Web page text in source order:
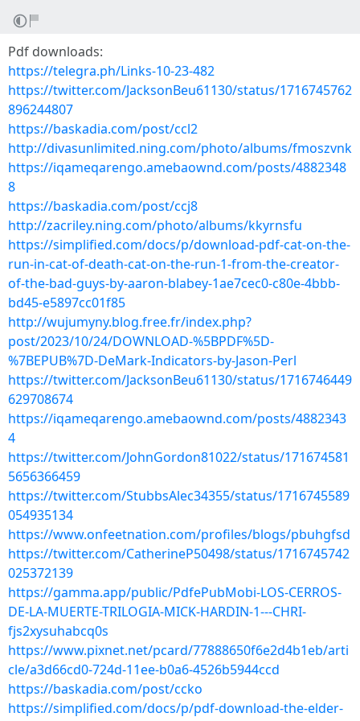
Pdf downloads:
https://telegra.ph/Links-10-23-482
https://twitter.com/JacksonBeu61130/status/1716745762
896244807
https://baskadia.com/post/ccl2
http://divasunlimited.ning.com/photo/albums/fmoszvnk
https://iqameqarengo.amebaownd.com/posts/4882348
8
https://baskadia.com/post/ccj8
http://zacriley.ning.com/photo/albums/kkyrnsfu
https://simplified.com/docs/p/download-pdf-cat-on-the-
run-in-cat-of-death-cat-on-the-run-1-from-the-creator-
of-the-bad-guys-by-aaron-blabey-1ae7cec0-c80e-4bbb-
bd45-e5897cc01f85
http://wujumyny.blog.free.fr/index.php?
post/2023/10/24/DOWNLOAD-%5BPDF%5D-
%7BEPUB%7D-DeMark-Indicators-by-Jason-Perl
https://twitter.com/JacksonBeu61130/status/1716746449
629708674
https://iqameqarengo.amebaownd.com/posts/4882343
4
https://twitter.com/JohnGordon81022/status/171674581
5656366459
https://twitter.com/StubbsAlec34355/status/1716745589
054935134
https://www.onfeetnation.com/profiles/blogs/pbuhgfsd
https://twitter.com/CatherineP50498/status/1716745742
025372139
https://gamma.app/public/PdfePubMobi-LOS-CERROS-
DE-LA-MUERTE-TRILOGIA-MICK-HARDIN-1---CHRI-
fjs2xysuhabcq0s
https://www.pixnet.net/pcard/77888650f6e2d4b1eb/arti
cle/a3d66cd0-724d-11ee-b0a6-4526b5944ccd
https://baskadia.com/post/ccko
https://simplified.com/docs/p/pdf-download-the-elder-